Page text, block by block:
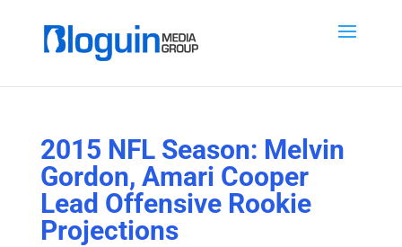
2015 NFL Season: Melvin
Gordon, Amari Cooper
Lead Offensive Rookie
Projections